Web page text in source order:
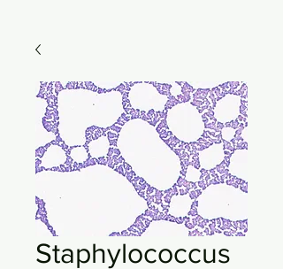
Staphylococcus